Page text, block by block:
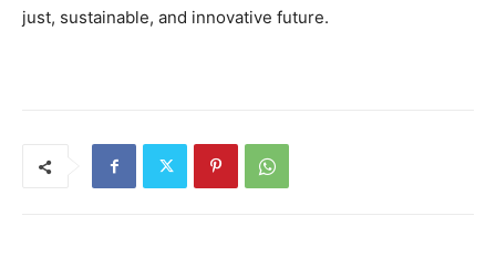
just, sustainable, and innovative future.